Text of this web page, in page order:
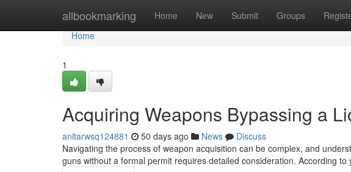
allbookmarking Home New Submit Groups
Home
Home
1
Acquiring Weapons Bypassing a
anitarwsq124881 50 days ago News
Discuss
Navigating the process of weapon acquisition can be complex, and
guns without a formal permit requires detailed consideration. According to